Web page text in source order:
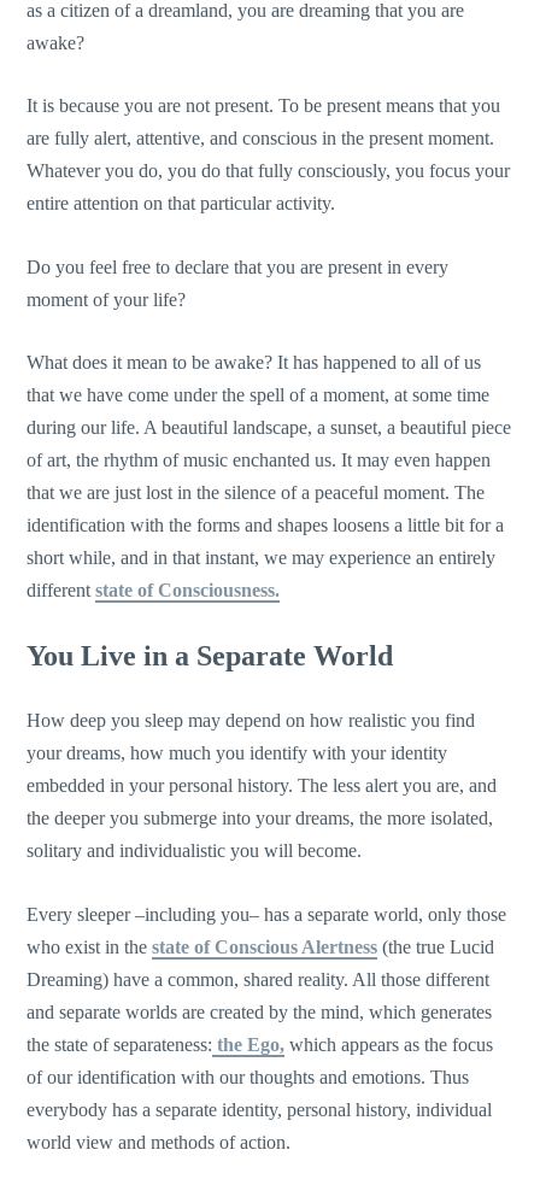
as a citizen of a dreamland, you are dreaming that you are
awake?
It is because you are not present. To be present means that you
are fully alert, attentive, and conscious in the present moment.
Whatever you do, you do that fully consciously, you focus your
entire attention on that particular activity.
Do you feel free to declare that you are present in every
moment of your life?
What does it mean to be awake? It has happened to all of us
that we have come under the spell of a moment, at some time
during our life. A beautiful landscape, a sunset, a beautiful piece
of art, the rhythm of music enchanted us. It may even happen
that we are just lost in the silence of a peaceful moment. The
identification with the forms and shapes loosens a little bit for a
short while, and in that instant, we may experience an entirely
differentstate of Consciousness.
You Live in a Separate World
How deep you sleep may depend on how realistic you find
your dreams, how much you identify with your identity
embedded in your personal history. The less alert you are, and
the deeper you submerge into your dreams, the more isolated,
solitary and individualistic you will become.
Every sleeper –including you– has a separate world, only those
who exist in thestate of Conscious Alertness (the true Lucid
Dreaming) have a common, shared reality. All those different
and separate worlds are created by the mind, which generates
the state of separateness: the Ego, which appears as the focus
of our identification with our thoughts and emotions. Thus
everybody has a separate identity, personal history, individual
world view and methods of action.